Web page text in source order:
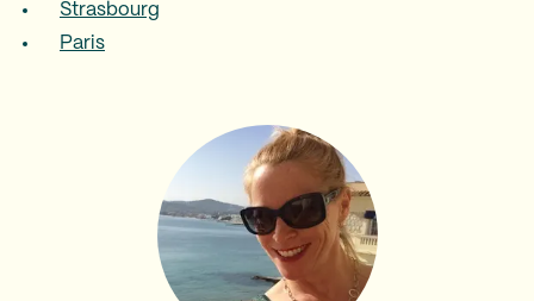
Strasbourg
Paris